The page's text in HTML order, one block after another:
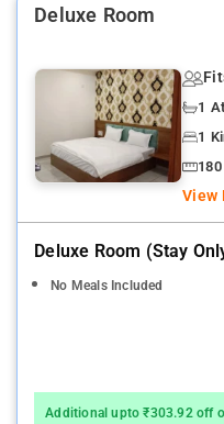
Deluxe Room
1
1
View
Deluxe Room (stay
No Meals Included
Additional upto ₹303.92 off